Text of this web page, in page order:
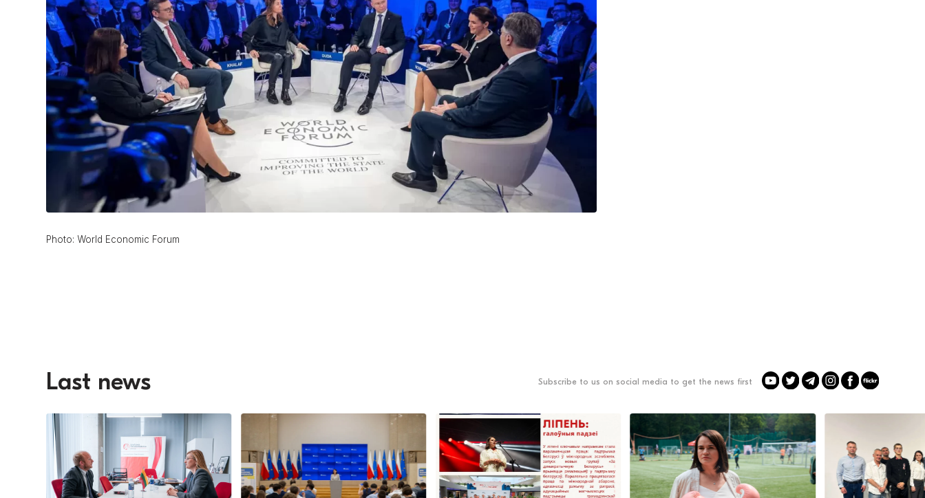
Photo: World Economic Forum
Last news Subscribe to us on social media to get the news first